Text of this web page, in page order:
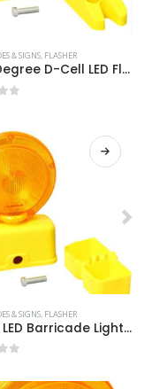
& SIGNS, FLASHER
360-Degree D-Cell LED Flasher Item #:3 VOLT AP RED
& SIGNS, FLASHER
6 Volt LED Barricade Light Item #:6VOLT LED